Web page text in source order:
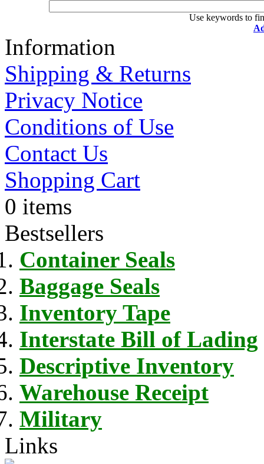
Use keywords to
Information
Shipping & Returns
Privacy Notice
Conditions of Use
Contact Us
Shopping Cart
0 items
Bestsellers
Container Seals
Baggage Seals
Inventory Tape
Interstate Bill of Lading
Descriptive Inventory
Warehouse Receipt
Military
Links